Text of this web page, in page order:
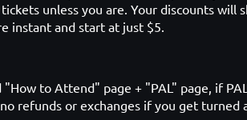
unless you are. Your discounts
instant and start at just $5.
"How to Attend" page + "PAL" page, if
refunds or exchanges if you get turned